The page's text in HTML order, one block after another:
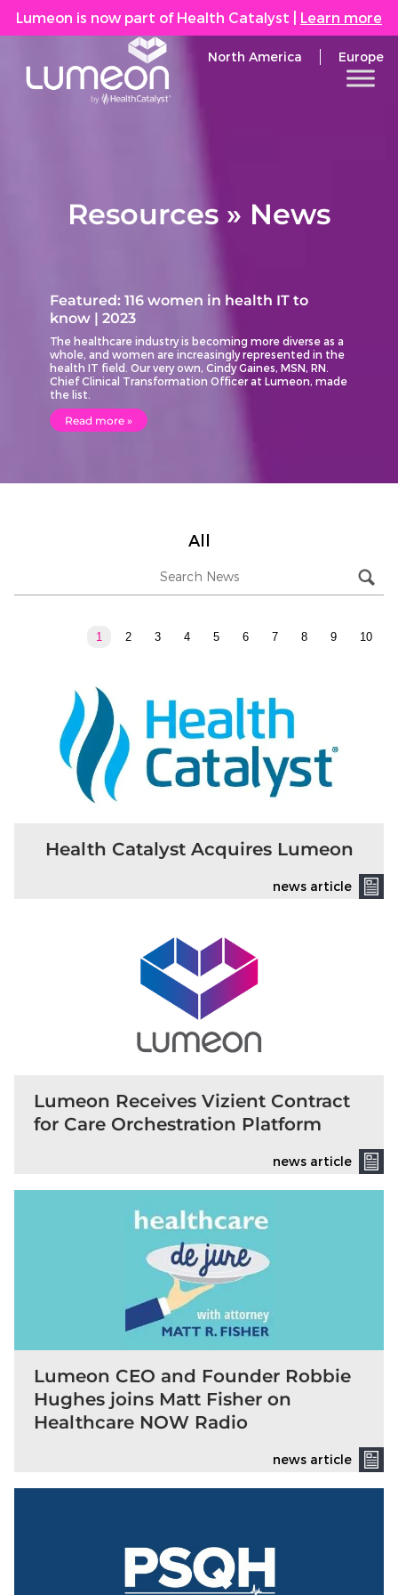
Lumeon is now part of Health Catalyst Learn more
North America Europe
Resources » News
Featured: 116 women in health IT to
know | 2023
The healthcare industry is becoming more diverse as a
whole, and women are increasingly represented in the
health IT field. Our very own, Cindy Gaines, MSN, RN.
Chief Clinical Transformation Officer at Lumeon, made
the list.
Read more »
All
1 2 3 4 5 6 7 8 9 10
Health Catalyst Acquires Lumeon
news article
Lumeon Receives Vizient Contract
for Care Orchestration Platform
news article
Lumeon CEO and Founder Robbie
Hughes joins Matt Fisher on
Healthcare NOW Radio
news article